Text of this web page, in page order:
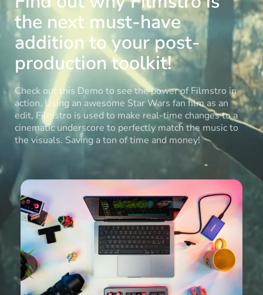
the next must-have
addition to your post-
production toolkit!
Check out this Demo to see the power of Filmstro in
action. Using an awesome Star Wars fan film as an
edit, Filmstro is used to make real-time changes to a
cinematic underscore to perfectly match the music to
the visuals. Saving a ton of time and money!